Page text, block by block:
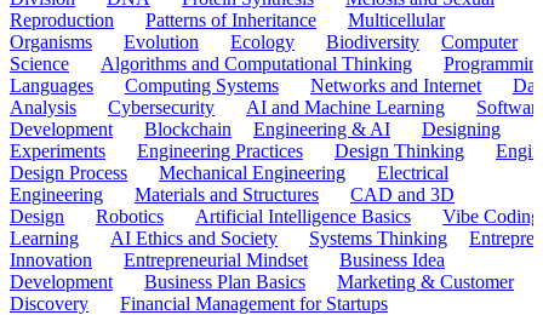
Reproduction
Patterns of Inheritance
Multicellular
Organisms
Evolution Ecology Biodiversity
Computer
Science
Algorithms and Computational Thinking
Languages
Computing Systems Networks and Internet
Analysis
Cybersecurity AI and Machine Learning
Development
Blockchain Engineering & AI
Designing
Experiments
Engineering Practices Design Thinking
Design Process
Mechanical Engineering
Electrical
Engineering
Materials and Structures
CAD and 3D
Design
Robotics Artificial Intelligence Basics
Vibe Coding
Learning
AI Ethics and Society Systems Thinking
Innovation
Entrepreneurial Mindset
Business Idea
Development
Business Plan Basics
Marketing & Customer
Discovery
Financial Management for Startups